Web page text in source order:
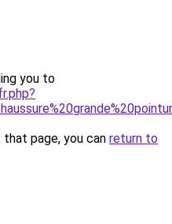
you to
page, you can return to